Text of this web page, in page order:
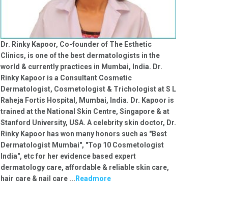
Dr. Rinky Kapoor, Co-founder of The Esthetic
Clinics, is one of the best dermatologists in the
world & currently practices in Mumbai, India. Dr.
Rinky Kapoor is a Consultant Cosmetic
Dermatologist, Cosmetologist & Trichologist at S L
Raheja Fortis Hospital, Mumbai, India. Dr. Kapoor is
trained at the National Skin Centre, Singapore & at
Stanford University, USA. A celebrity skin doctor, Dr.
Rinky Kapoor has won many honors such as "Best
Dermatologist Mumbai", "Top 10 Cosmetologist
India", etc for her evidence based expert
dermatology care, affordable & reliable skin care,
hair care & nail care ... Readmore